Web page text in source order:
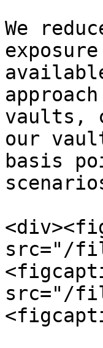
We
vaults,
our
basis
src="/
src="/